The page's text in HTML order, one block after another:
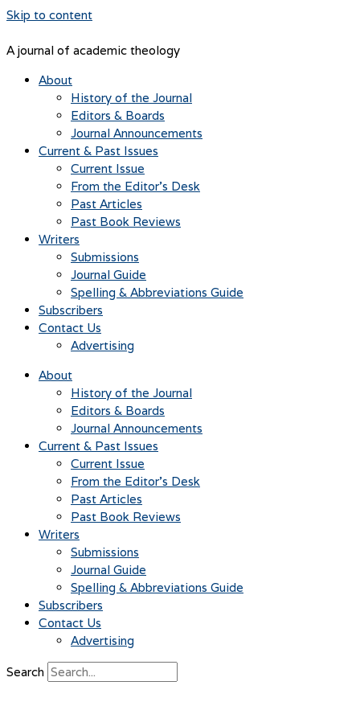
Skip to content
A journal of academic theology
About
History of the Journal
Editors & Boards
Journal Announcements
Current & Past Issues
Current Issue
From the Editor’s Desk
Past Articles
Past Book Reviews
Writers
Submissions
Journal Guide
Spelling & Abbreviations Guide
Subscribers
Contact Us
Advertising
About
History of the Journal
Editors & Boards
Journal Announcements
Current & Past Issues
Current Issue
From the Editor’s Desk
Past Articles
Past Book Reviews
Writers
Submissions
Journal Guide
Spelling & Abbreviations Guide
Subscribers
Contact Us
Advertising
Search